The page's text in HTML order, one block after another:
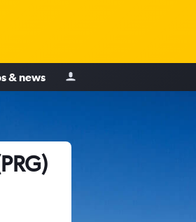
& news